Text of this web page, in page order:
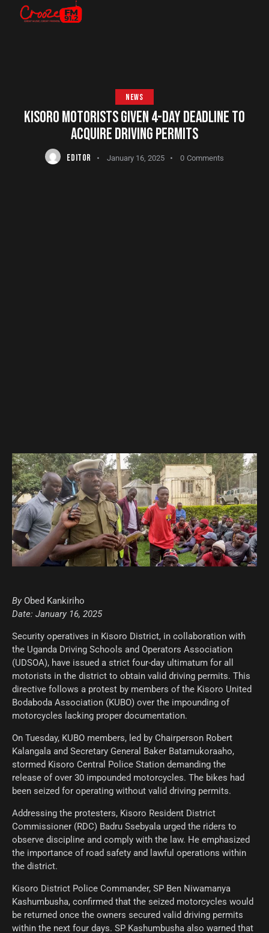
NEWS
KISORO MOTORISTS GIVEN 4-DAY DEADLINE TO
ACQUIRE DRIVING PERMITS
EDITOR January 16, 2025 0 Comments
By Obed Kankiriho
Date: January 16, 2025
Security operatives in Kisoro District, in collaboration with
the Uganda Driving Schools and Operators Association
(UDSOA), have issued a strict four-day ultimatum for all
motorists in the district to obtain valid driving permits. This
directive follows a protest by members of the Kisoro United
Bodaboda Association (KUBO) over the impounding of
motorcycles lacking proper documentation.
On Tuesday, KUBO members, led by Chairperson Robert
Kalangala and Secretary General Baker Batamukoraaho,
stormed Kisoro Central Police Station demanding the
release of over 30 impounded motorcycles. The bikes had
been seized for operating without valid driving permits.
Addressing the protesters, Kisoro Resident District
Commissioner (RDC) Badru Ssebyala urged the riders to
observe discipline and comply with the law. He emphasized
the importance of road safety and lawful operations within
the district.
Kisoro District Police Commander, SP Ben Niwamanya
Kashumbusha, confirmed that the seized motorcycles would
be returned once the owners secured valid driving permits
within the next four days. SP Kashumbusha also warned that